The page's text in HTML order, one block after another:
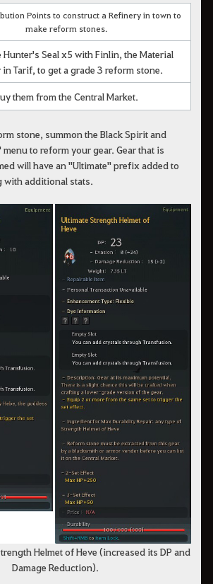
Points to construct a Refinery in town to
make reform stones.
Hunter's Seal x5 with Finlin, the Material
in Tarif, to get a grade 3 reform stone.
them from the Central Market.
stone, summon the Black Spirit and
to reform your gear. Gear that is
will have an "Ultimate" prefix added to
with additional stats.
Helmet of Heve (increased its DP and
Damage Reduction).